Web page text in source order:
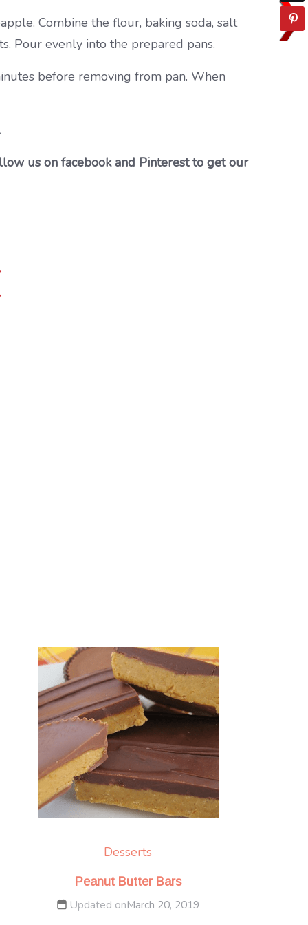
Combine the flour, baking soda, salt
Pour evenly into the prepared pans.
before removing from pan. When
us on facebook and Pinterest to get our
Desserts
Peanut Butter Bars
Updated onMarch 20, 2019